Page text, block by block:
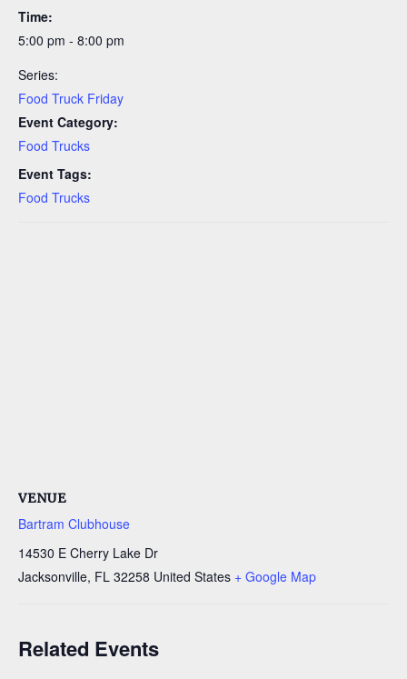
Time:
5:00 pm - 8:00 pm
Series:
Food Truck Friday
Event Category:
Food Trucks
Event Tags:
Food Trucks
VENUE
Bartram Clubhouse
14530 E Cherry Lake Dr
Jacksonville, FL 32258 United States + Google Map
Related Events